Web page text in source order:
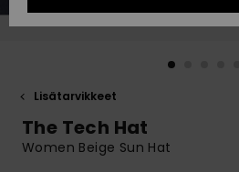
to your
question.
Start a
common
GIFTCARDS
Lisätarvikkeet
The Tech Hat
Women Beige Sun Hat